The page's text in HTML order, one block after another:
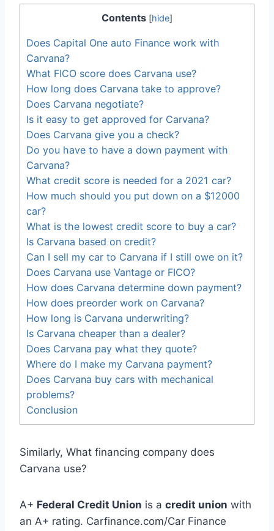
Contents [hide]
Does Capital One auto Finance work with
Carvana?
What FICO score does Carvana use?
How long does Carvana take to approve?
Does Carvana negotiate?
Is it easy to get approved for Carvana?
Does Carvana give you a check?
Do you have to have a down payment with
Carvana?
What credit score is needed for a 2021 car?
How much should you put down on a $12000
car?
What is the lowest credit score to buy a car?
Is Carvana based on credit?
Can I sell my car to Carvana if I still owe on it?
Does Carvana use Vantage or FICO?
How does Carvana determine down payment?
How does preorder work on Carvana?
How long is Carvana underwriting?
Is Carvana cheaper than a dealer?
Does Carvana pay what they quote?
Where do I make my Carvana payment?
Does Carvana buy cars with mechanical
problems?
Conclusion
Similarly, What financing company does
Carvana use?
A+ Federal Credit Union is a credit union with
an A+ rating. Carfinance.com/Car Finance